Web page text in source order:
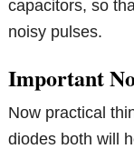
capacitors, so
noisy pulses.
Important
Now practical
diodes both will